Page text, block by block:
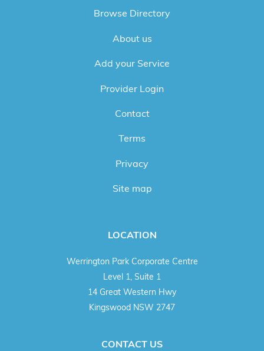
Browse Directory
About us
Add your Service
Provider Login
Contact
Terms
Privacy
Site map
LOCATION
Werrington Park Corporate Centre
Level 1, Suite 1
14 Great Western Hwy
Kingswood NSW 2747
CONTACT US